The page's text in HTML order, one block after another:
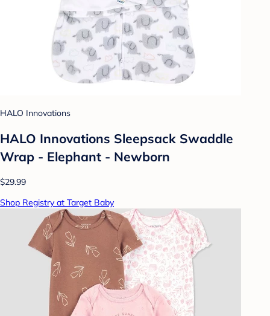
HALO Innovations
HALO Innovations Sleepsack Swaddle
Wrap - Elephant - Newborn
$29.99
Shop Registry at Target Baby